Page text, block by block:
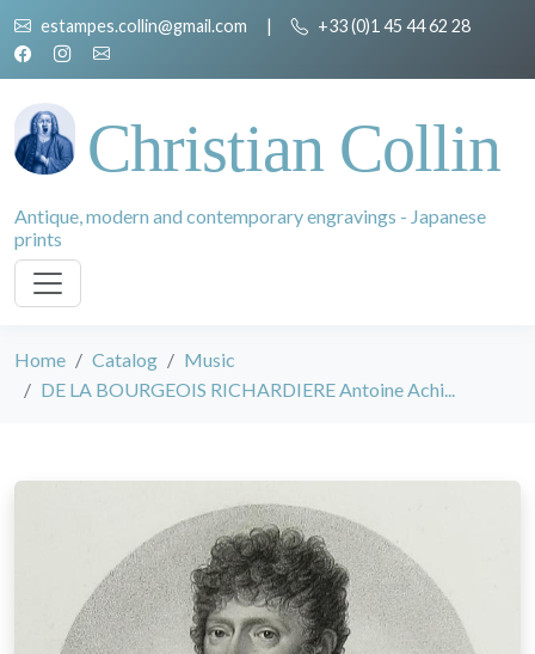
estampes.collin@gmail.com | +33 (0)1 45 44 62 28
Christian Collin
Antique, modern and contemporary engravings - Japanese
prints
Home Catalog
Music
DE LA BOURGEOIS RICHARDIERE Antoine Achi...